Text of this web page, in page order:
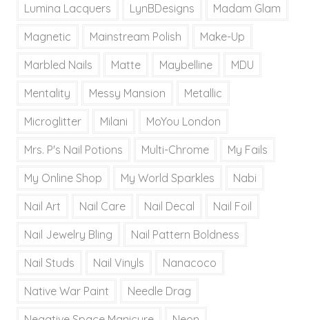
Lumina Lacquers LynBDesigns Madam Glam
Magnetic Mainstream Polish Make-Up
Marbled Nails Matte Maybelline MDU
Mentality Messy Mansion Metallic
Microglitter Milani MoYou London
Mrs. P's Nail Potions Multi-Chrome My Fails
My Online Shop My World Sparkles Nabi
Nail Art Nail Care Nail Decal Nail Foil
Nail Jewelry Bling Nail Pattern Boldness
Nail Studs Nail Vinyls Nanacoco
Native War Paint Needle Drag